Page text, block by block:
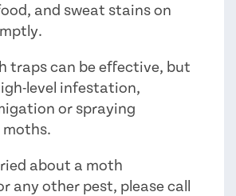
and sweat stains on
traps can be effective, but
level infestation,
or spraying
about a moth
any other pest, please call